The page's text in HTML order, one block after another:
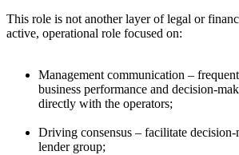
This role is not another layer of legal or
active, operational role focused on:
Management communication –
business performance and decision-
directly with the operators;
Driving consensus – facilitate
lender group;